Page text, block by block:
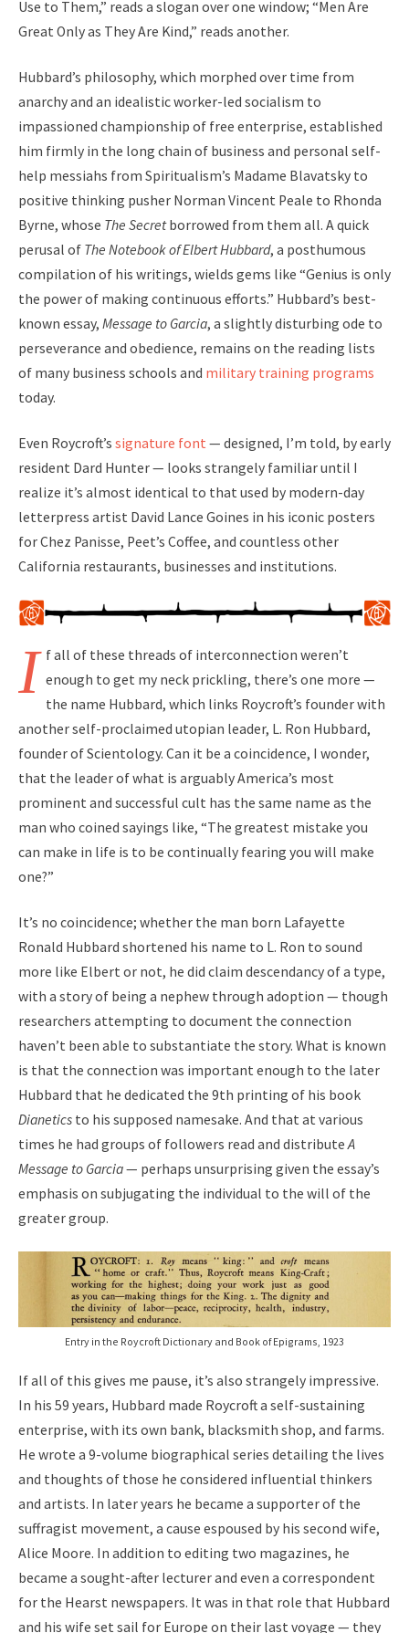
Use to Them,” reads a slogan over one window; “Men Are
Great Only as They Are Kind,” reads another.
Hubbard’s philosophy, which morphed over time from
anarchy and an idealistic worker-led socialism to
impassioned championship of free enterprise, established
him firmly in the long chain of business and personal self-
help messiahs from Spiritualism’s Madame Blavatsky to
positive thinking pusher Norman Vincent Peale to Rhonda
Byrne, whose The Secretborrowed from them all. A quick
perusal of The Notebook of Elbert Hubbard, a posthumous
compilation of his writings, wields gems like “Genius is only
the power of making continuous efforts.” Hubbard’s best-
known essay, Message to Garcia, a slightly disturbing ode to
perseverance and obedience, remains on the reading lists
of many business schools and military training programs
today.
Even Roycroft’s signature font — designed, I’m told, by early
resident Dard Hunter — looks strangely familiar until I
realize it’s almost identical to that used by modern-day
letterpress artist David Lance Goines in his iconic posters
for Chez Panisse, Peet’s Coffee, and countless other
California restaurants, businesses and institutions.
I f all of these threads of interconnection weren’t
enough to get my neck prickling, there’s one more —
the name Hubbard, which links Roycroft’s founder with
another self-proclaimed utopian leader, L. Ron Hubbard,
founder of Scientology. Can it be a coincidence, I wonder,
that the leader of what is arguably America’s most
prominent and successful cult has the same name as the
man who coined sayings like, “The greatest mistake you
can make in life is to be continually fearing you will make
one?”
It’s no coincidence; whether the man born Lafayette
Ronald Hubbard shortened his name to L. Ron to sound
more like Elbert or not, he did claim descendancy of a type,
with a story of being a nephew through adoption — though
researchers attempting to document the connection
haven’t been able to substantiate the story. What is known
is that the connection was important enough to the later
Hubbard that he dedicated the 9th printing of his book
Dianetics to his supposed namesake. And that at various
times he had groups of followers read and distributeA
Message to Garcia— perhaps unsurprising given the essay’s
emphasis on subjugating the individual to the will of the
greater group.
Entry in the Roycroft Dictionary and Book of Epigrams, 1923
If all of this gives me pause, it’s also strangely impressive.
In his 59 years, Hubbard made Roycroft a self-sustaining
enterprise, with its own bank, blacksmith shop, and farms.
He wrote a 9-volume biographical series detailing the lives
and thoughts of those he considered influential thinkers
and artists. In later years he became a supporter of the
suffragist movement, a cause espoused by his second wife,
Alice Moore. In addition to editing two magazines, he
became a sought-after lecturer and even a correspondent
for the Hearst newspapers. It was in that role that Hubbard
and his wife set sail for Europe on their last voyage — they